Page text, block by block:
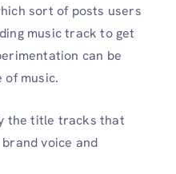
sort of posts users
music track to get
can be
of music.
the title tracks that
voice and